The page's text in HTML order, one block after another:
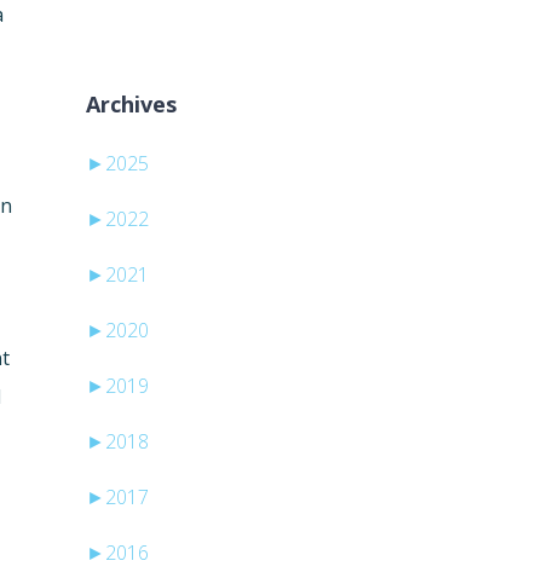
Archives
► 2025
► 2022
► 2021
► 2020
► 2019
► 2018
► 2017
► 2016